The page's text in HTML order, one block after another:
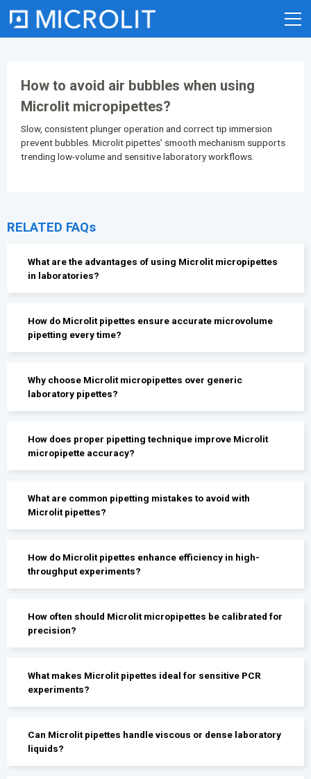
How to avoid air bubbles when using
Microlit micropipettes?
Slow, consistent plunger operation and correct tip immersion
prevent bubbles. Microlit pipettes’ smooth mechanism supports
trending low-volume and sensitive laboratory workflows.
RELATED FAQs
What are the advantages of using Microlit micropipettes
in laboratories?
How do Microlit pipettes ensure accurate microvolume
pipetting every time?
Why choose Microlit micropipettes over generic
laboratory pipettes?
How does proper pipetting technique improve Microlit
micropipette accuracy?
What are common pipetting mistakes to avoid with
Microlit pipettes?
How do Microlit pipettes enhance efficiency in high-
throughput experiments?
How often should Microlit micropipettes be calibrated for
precision?
What makes Microlit pipettes ideal for sensitive PCR
experiments?
Can Microlit pipettes handle viscous or dense laboratory
liquids?